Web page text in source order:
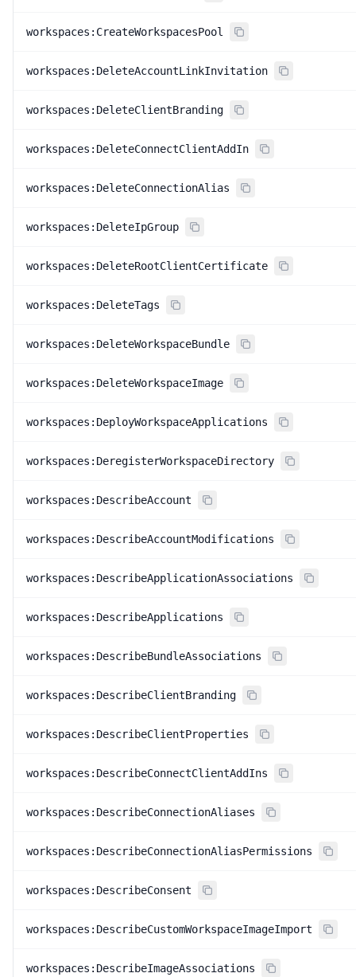
workspaces:CreateWorkspacesPool
workspaces:DeleteAccountLinkInvitation
workspaces:DeleteClientBranding
workspaces:DeleteConnectClientAddIn
workspaces:DeleteConnectionAlias
workspaces:DeleteIpGroup
workspaces:DeleteRootClientCertificate
workspaces:DeleteTags
workspaces:DeleteWorkspaceBundle
workspaces:DeleteWorkspaceImage
workspaces:DeployWorkspaceApplications
workspaces:DeregisterWorkspaceDirectory
workspaces:DescribeAccount
workspaces:DescribeAccountModifications
workspaces:DescribeApplicationAssociations
workspaces:DescribeApplications
workspaces:DescribeBundleAssociations
workspaces:DescribeClientBranding
workspaces:DescribeClientProperties
workspaces:DescribeConnectClientAddIns
workspaces:DescribeConnectionAliases
workspaces:DescribeConnectionAliasPermissions
workspaces:DescribeConsent
workspaces:DescribeCustomWorkspaceImageImport
workspaces:DescribeImageAssociations